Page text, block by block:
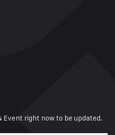
right now to be updated.